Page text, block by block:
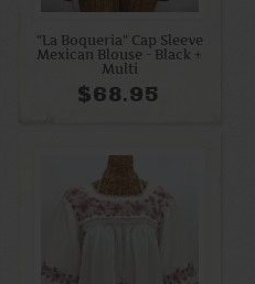
"La Boqueria" Cap Sleeve
Mexican Blouse - Black +
Multi
$68.95